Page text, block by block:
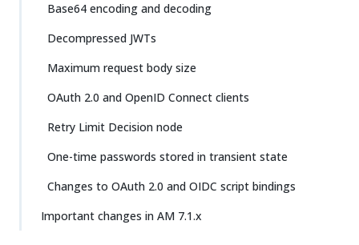
Base64 encoding and decoding
Decompressed JWTs
Maximum request body size
OAuth 2.0 and OpenID Connect clients
Retry Limit Decision node
One-time passwords stored in transient state
Changes to OAuth 2.0 and OIDC script bindings
Important changes in AM 7.1.x